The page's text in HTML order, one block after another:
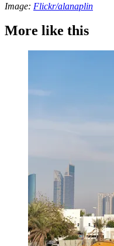
Image: Flickr/alanaplin
More like this